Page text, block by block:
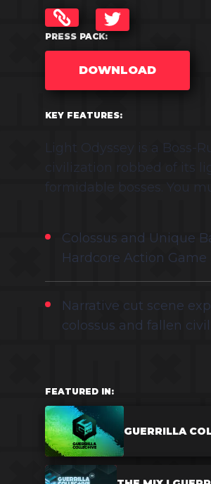
TWITTER
PRESS PACK:
DOWNLOAD
KEY FEATURES:
Light Odyssey is a Boss-
civilization robbed of its
formidable bosses. You
Colossus and Unique
Hardcore Action Game
Narrative cut scene
colossus and fallen
FEATURED IN:
GUERRILLA